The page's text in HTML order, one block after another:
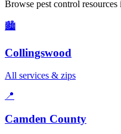
Browse pest control resources
🏙️
Collingswood
All services & zips
📍
Camden County